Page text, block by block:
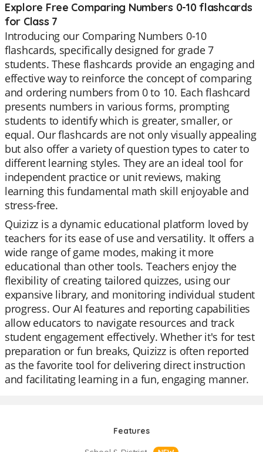
Explore Free Comparing Numbers 0-10 flashcards
for Class 7
Introducing our Comparing Numbers 0-10
flashcards, specifically designed for grade 7
students. These flashcards provide an engaging and
effective way to reinforce the concept of comparing
and ordering numbers from 0 to 10. Each flashcard
presents numbers in various forms, prompting
students to identify which is greater, smaller, or
equal. Our flashcards are not only visually appealing
but also offer a variety of question types to cater to
different learning styles. They are an ideal tool for
independent practice or unit reviews, making
learning this fundamental math skill enjoyable and
stress-free.
Quizizz is a dynamic educational platform loved by
teachers for its ease of use and versatility. It offers a
wide range of game modes, making it more
educational than other tools. Teachers enjoy the
flexibility of creating tailored quizzes, using our
expansive library, and monitoring individual student
progress. Our AI features and reporting capabilities
allow educators to navigate resources and track
student engagement effectively. Whether it's for test
preparation or fun breaks, Quizizz is often reported
as the favorite tool for delivering direct instruction
and facilitating learning in a fun, engaging manner.
Features